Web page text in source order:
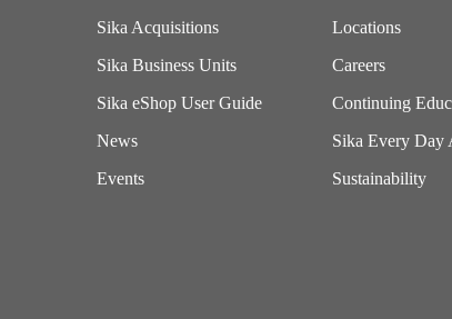
Sika Acquisitions
Sika Business Units
Sika eShop User Guide
News
Events
Locations
Careers
Continuing
Sika Every Day
Sustainability